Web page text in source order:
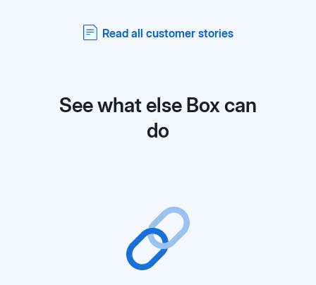
Read all customer stories
See what else Box can
do